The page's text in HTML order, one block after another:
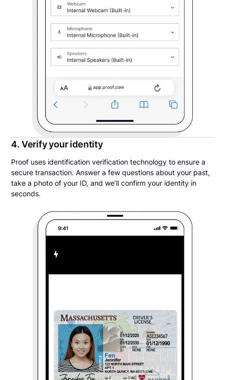
4. Verify your identity
Proof uses identification verification technology to ensure a
secure transaction. Answer a few questions about your past,
take a photo of your ID, and we’ll confirm your identity in
seconds.